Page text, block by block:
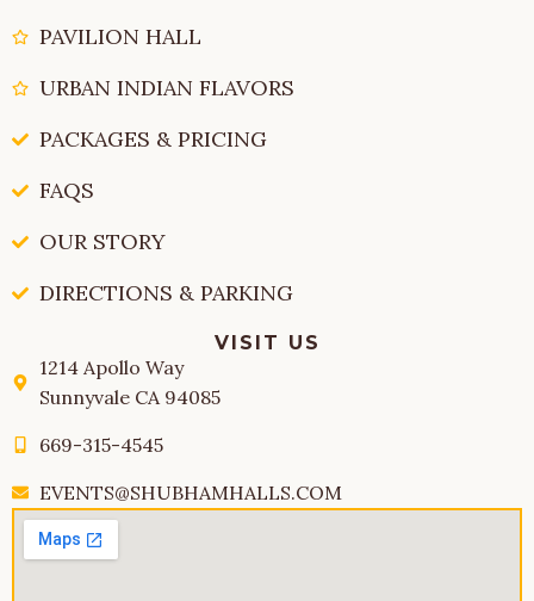
PAVILION HALL
URBAN INDIAN FLAVORS
PACKAGES & PRICING
FAQS
OUR STORY
DIRECTIONS & PARKING
VISIT US
1214 Apollo Way
Sunnyvale CA 94085
669-315-4545
EVENTS@SHUBHAMHALLS.COM